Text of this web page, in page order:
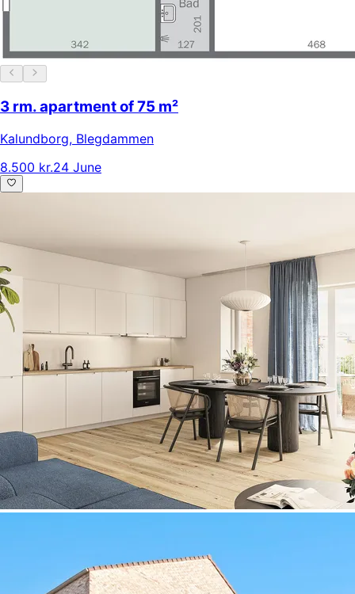
3 rm. apartment of 75 m²
Kalundborg, Blegdammen
8.500 kr.24 June